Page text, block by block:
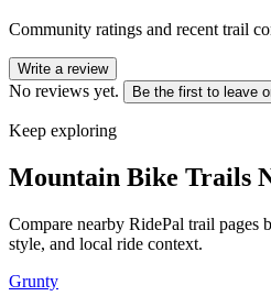
Community ratings and recent trail
Write a review
No reviews yet. Be the first to leave
Keep exploring
Mountain Bike Trails
Compare nearby RidePal trail pages
style, and local ride context.
Grunty